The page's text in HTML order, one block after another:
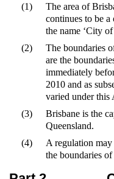
(1)
The area of
continues to be a
the name ‘City
(2)
The boundaries
are the
immediately
2010 and as
varied under this
(3)
Brisbane is the
Queensland.
(4)
A regulation may
the boundaries